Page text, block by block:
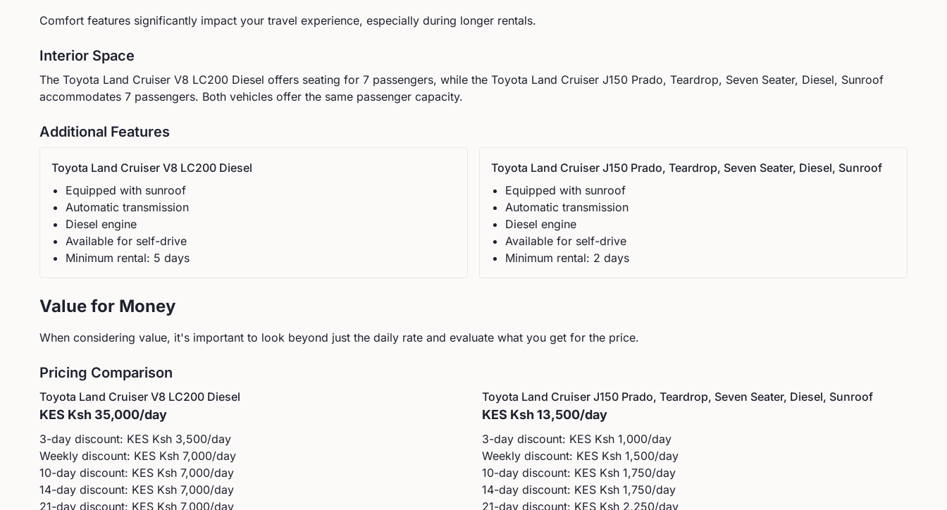
Comfort features significantly impact your travel experience, especially during longer rentals.
Interior Space
The Toyota Land Cruiser V8 LC200 Diesel offers seating for 7 passengers, while the Toyota Land Cruiser J150 Prado, Teardrop, Seven Seater, Diesel, Sunroof
accommodates 7 passengers. Both vehicles offer the same passenger capacity.
Additional Features
Toyota Land Cruiser V8 LC200 Diesel
Equipped with sunroof
Automatic transmission
Diesel engine
Available for self-drive
Minimum rental: 5 days
Toyota Land Cruiser J150 Prado, Teardrop, Seven Seater, Diesel, Sunroof
Equipped with sunroof
Automatic transmission
Diesel engine
Available for self-drive
Minimum rental: 2 days
Value for Money
When considering value, it's important to look beyond just the daily rate and evaluate what you get for the price.
Pricing Comparison
Toyota Land Cruiser V8 LC200 Diesel
KES Ksh 35,000/day
3-day discount: KES Ksh 3,500/day
Weekly discount: KES Ksh 7,000/day
10-day discount: KES Ksh 7,000/day
14-day discount: KES Ksh 7,000/day
21-day discount: KES Ksh 7,000/day
Toyota Land Cruiser J150 Prado, Teardrop, Seven Seater, Diesel, Sunroof
KES Ksh 13,500/day
3-day discount: KES Ksh 1,000/day
Weekly discount: KES Ksh 1,500/day
10-day discount: KES Ksh 1,750/day
14-day discount: KES Ksh 1,750/day
21-day discount: KES Ksh 2,250/day